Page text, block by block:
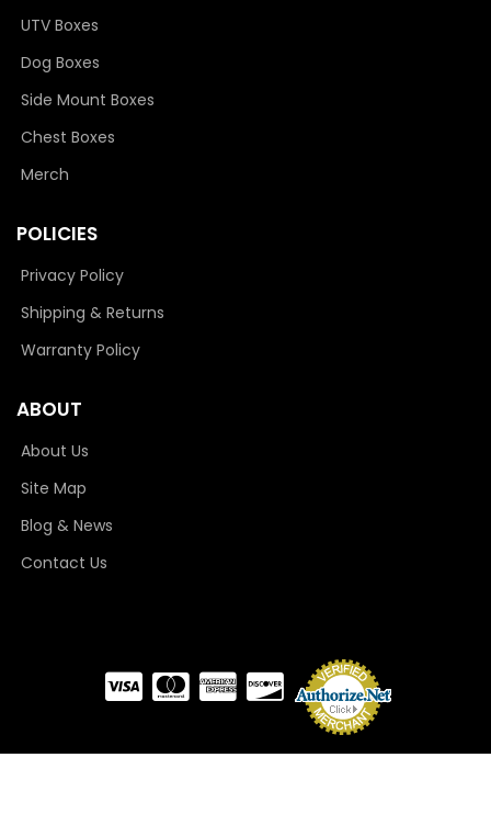
UTV Boxes
Dog Boxes
Side Mount Boxes
Chest Boxes
Merch
POLICIES
Privacy Policy
Shipping & Returns
Warranty Policy
ABOUT
About Us
Site Map
Blog & News
Contact Us